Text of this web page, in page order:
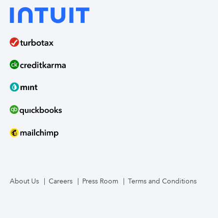
About Us Careers Press Room Terms and Conditions